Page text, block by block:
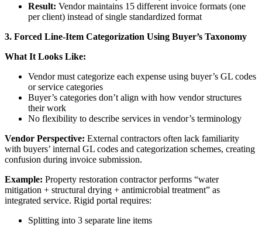
Result: Vendor maintains 15 different invoice formats (one
per client) instead of single standardized format
3. Forced Line-Item Categorization Using Buyer’s Taxonomy
What It Looks Like:
Vendor must categorize each expense using buyer’s GL codes
or service categories
Buyer’s categories don’t align with how vendor structures
their work
No flexibility to describe services in vendor’s terminology
Vendor Perspective: External contractors often lack familiarity
with buyers’ internal GL codes and categorization schemes, creating
confusion during invoice submission.
Example: Property restoration contractor performs “water
mitigation + structural drying + antimicrobial treatment” as
integrated service. Rigid portal requires:
Splitting into 3 separate line items